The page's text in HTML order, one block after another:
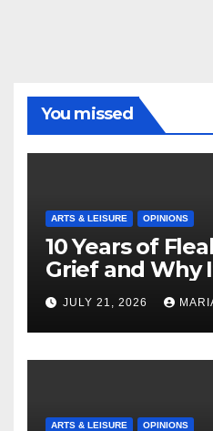
You missed
ARTS & LEISURE OPINIONS
10 Years of
Grief and Why
Masterful
JULY 21, 2026
ARTS & LEISURE OPINIONS